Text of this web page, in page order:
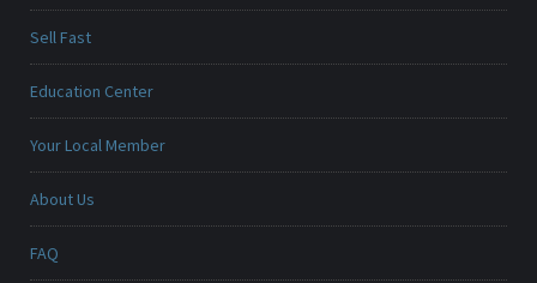
Sell Fast
Education Center
Your Local Member
About Us
FAQ